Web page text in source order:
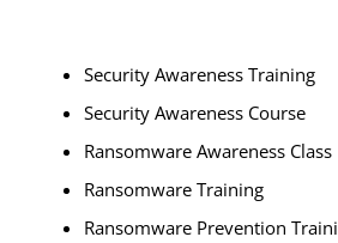
Security Awareness Training
Security Awareness Course
Ransomware Awareness Class
Ransomware Training
Ransomware Prevention